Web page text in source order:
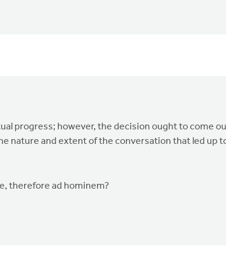
progress; however, the decision ought to come
nature and extent of the conversation that led up
therefore ad hominem?